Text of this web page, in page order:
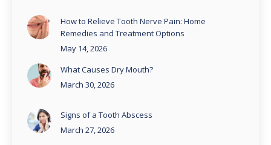
How to Relieve Tooth Nerve Pain: Home
Remedies and Treatment Options
May 14, 2026
What Causes Dry Mouth?
March 30, 2026
Signs of a Tooth Abscess
March 27, 2026